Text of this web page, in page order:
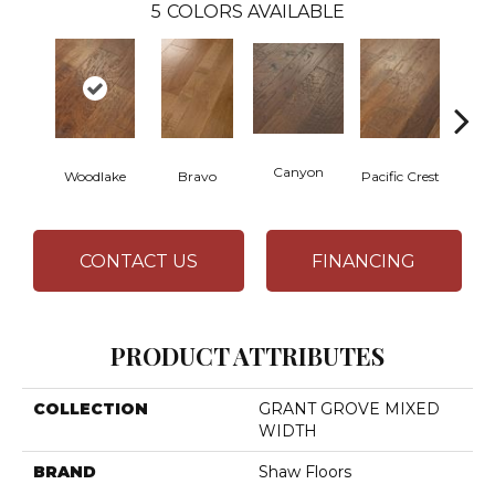
5 COLORS AVAILABLE
Woodlake Bravo Canyon Pacific Crest
CONTACT US FINANCING
PRODUCT ATTRIBUTES
COLLECTION
GRANT GROVE MIXED
WIDTH
BRAND Shaw Floors